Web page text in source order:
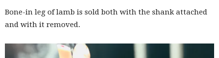
Bone-in leg of lamb is sold both with the shank attached
and with it removed.